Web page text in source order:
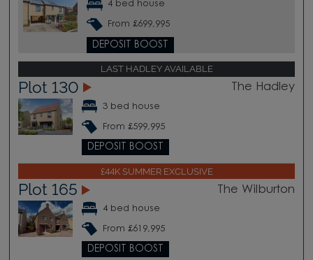
4 bed house
From £699,995
DEPOSIT BOOST
LAST HADLEY AVAILABLE
Plot 130 The Hadley
3 bed house
From £599,995
DEPOSIT BOOST
£44K SUMMER EXCLUSIVE
Plot 165 The Wilburton
4 bed house
From £619,995
DEPOSIT BOOST